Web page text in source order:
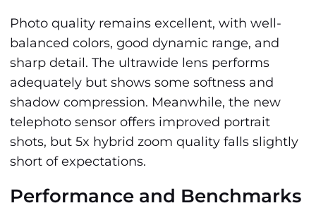
Photo quality remains excellent, with well-
balanced colors, good dynamic range, and
sharp detail. The ultrawide lens performs
adequately but shows some softness and
shadow compression. Meanwhile, the new
telephoto sensor offers improved portrait
shots, but 5x hybrid zoom quality falls slightly
short of expectations.
Performance and Benchmarks